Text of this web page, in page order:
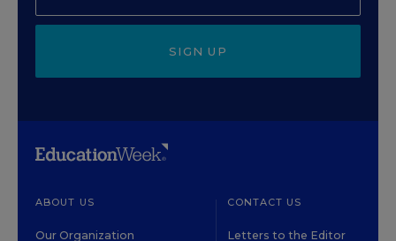
SIGN UP
ABOUT US
Our Organization
CONTACT US
Letters to the Editor